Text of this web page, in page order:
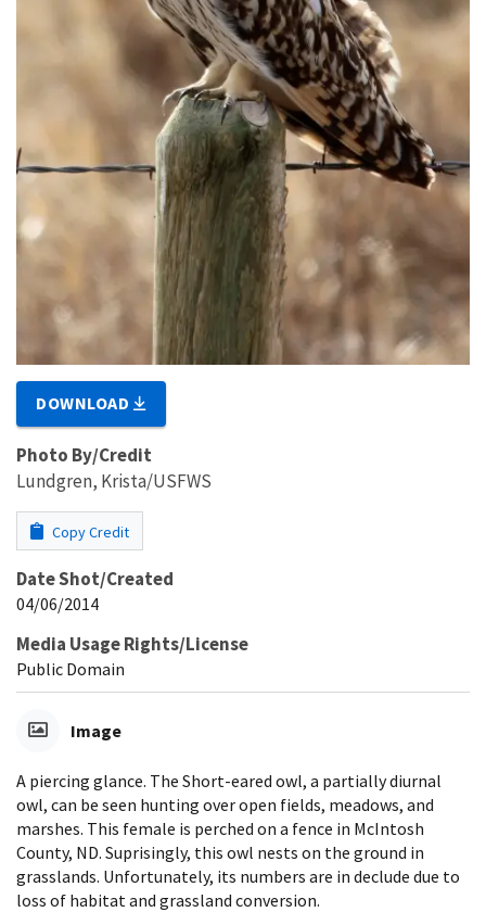
DOWNLOAD
Photo By/Credit
Lundgren, Krista/USFWS
Copy Credit
Date Shot/Created
04/06/2014
Media Usage Rights/License
Public Domain
Image
A piercing glance. The Short-eared owl, a partially diurnal
owl, can be seen hunting over open fields, meadows, and
marshes. This female is perched on a fence in McIntosh
County, ND. Suprisingly, this owl nests on the ground in
grasslands. Unfortunately, its numbers are in declude due to
loss of habitat and grassland conversion.